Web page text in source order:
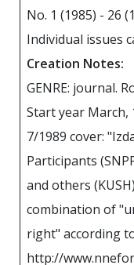
No. 1 (1985) - 26
Individual issues
Creation Notes:
GENRE: journal.
Start year March,
7/1989 cover:
Participants
and others
combination of
right" according
http://